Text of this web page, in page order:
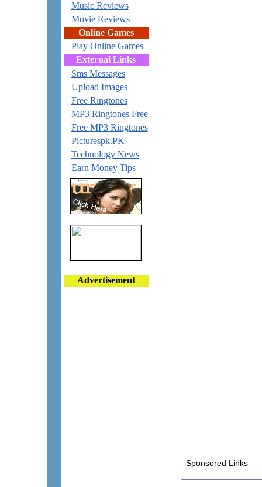
Music Reviews
Movie Reviews
Online Games
Play Online Games
External Links
Sms Messages
Upload Images
Free Ringtones
MP3 Ringtones Free
Free MP3 Ringtones
Picturespk.PK
Technology News
Earn Money Tips
Advertisement